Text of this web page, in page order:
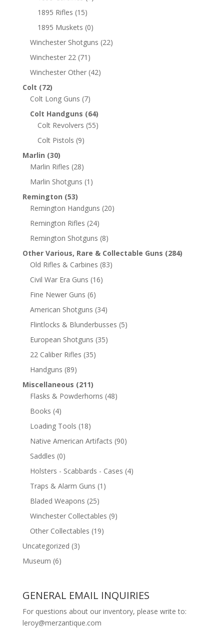
1895 Rifles (15)
1895 Muskets (0)
Winchester Shotguns (22)
Winchester 22 (71)
Winchester Other (42)
Colt (72)
Colt Long Guns (7)
Colt Handguns (64)
Colt Revolvers (55)
Colt Pistols (9)
Marlin (30)
Marlin Rifles (28)
Marlin Shotguns (1)
Remington (53)
Remington Handguns (20)
Remington Rifles (24)
Remington Shotguns (8)
Other Various, Rare & Collectable Guns (284)
Old Rifles & Carbines (83)
Civil War Era Guns (16)
Fine Newer Guns (6)
American Shotguns (34)
Flintlocks & Blunderbusses (5)
European Shotguns (35)
22 Caliber Rifles (35)
Handguns (89)
Miscellaneous (211)
Flasks & Powderhorns (48)
Books (4)
Loading Tools (18)
Native American Artifacts (90)
Saddles (0)
Holsters - Scabbards - Cases (4)
Traps & Alarm Guns (1)
Bladed Weapons (25)
Winchester Collectables (9)
Other Collectables (19)
Uncategorized (3)
Museum (6)
GENERAL EMAIL INQUIRIES
For questions about our inventory, please write to:
leroy@merzantique.com